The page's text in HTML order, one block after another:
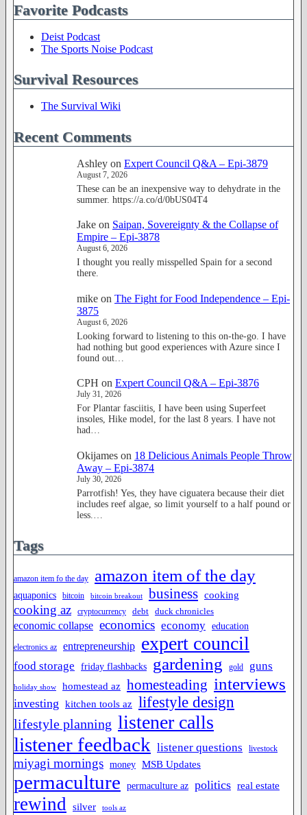
Favorite Podcasts
Deist Podcast
The Sports Noise Podcast
Survival Resources
The Survival Wiki
Recent Comments
Ashley on Expert Council Q&A – Epi-3879
August 7, 2026
These can be an inexpensive way to dehydrate in the
summer. https://a.co/d/0bUS04T4
Jake on Saipan, Sovereignty & the Collapse of
Empire – Epi-3878
August 6, 2026
I thought you really misspelled Spain for a second
there.
mike on The Fight for Food Independence – Epi-
3875
August 6, 2026
Looking forward to listening to this on-the-go. I have
had nothing but good experiences with Azure since I
found out…
CPH on Expert Council Q&A – Epi-3876
July 31, 2026
For Plantar fasciitis, I have been using Superfeet
insoles, Hike model, for the last 8 years. I have not
had…
Okijames on 18 Delicious Animals People Throw
Away – Epi-3874
July 30, 2026
Parrotfish! Yes, they have ciguatera because their diet
includes reef algae, so limit yourself to a half pound or
less.…
Tags
amazon item fo the day amazon item of the day
aquaponics bitcoin bitcoin breakout business cooking
cooking az cryptocurrency debt duck chronicles
economic collapse economics economy education
electronics az entrepreneurship expert council
food storage friday flashbacks gardening gold guns
holiday show homestead az homesteading interviews
investing kitchen tools az lifestyle design
lifestyle planning listener calls
listener feedback listener questions livestock
miyagi mornings money MSB Updates
permaculture permaculture az politics real estate
rewind silver tools az